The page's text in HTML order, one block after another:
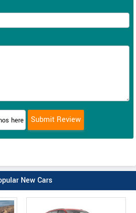
New Cars